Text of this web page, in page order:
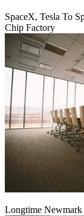
SpaceX, Tesla To
Chip Factory
Longtime